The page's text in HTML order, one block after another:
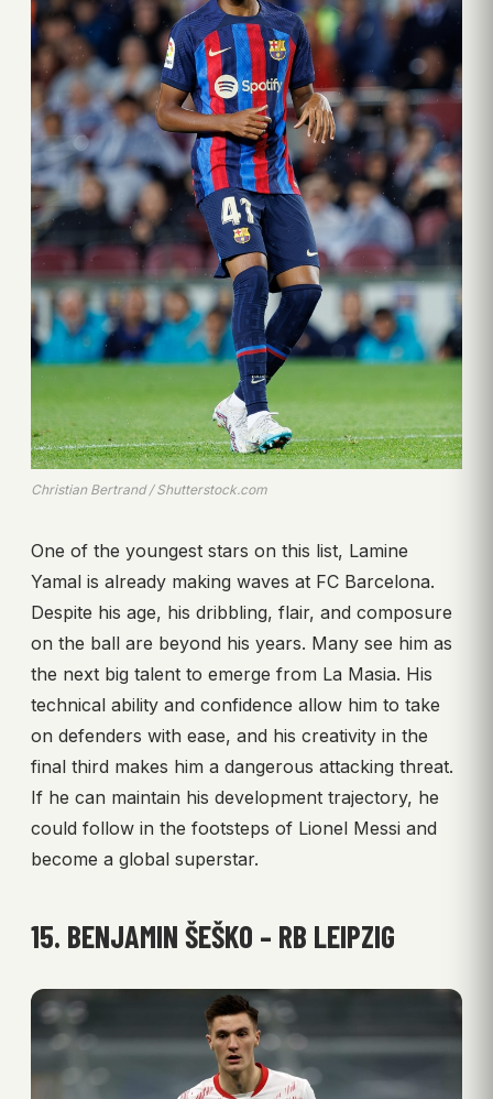
Christian Bertrand / Shutterstock.com
One of the youngest stars on this list, Lamine
Yamal is already making waves at FC Barcelona.
Despite his age, his dribbling, flair, and composure
on the ball are beyond his years. Many see him as
the next big talent to emerge from La Masia. His
technical ability and confidence allow him to take
on defenders with ease, and his creativity in the
final third makes him a dangerous attacking threat.
If he can maintain his development trajectory, he
could follow in the footsteps of Lionel Messi and
become a global superstar.
15. BENJAMIN ŠEŠKO – RB LEIPZIG